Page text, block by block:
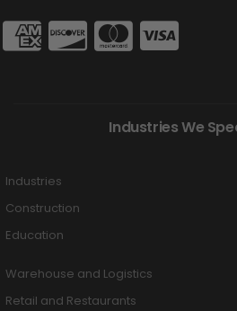
Industries We
Industries
Construction
Education
Warehouse and Logistics
Retail and Restaurants